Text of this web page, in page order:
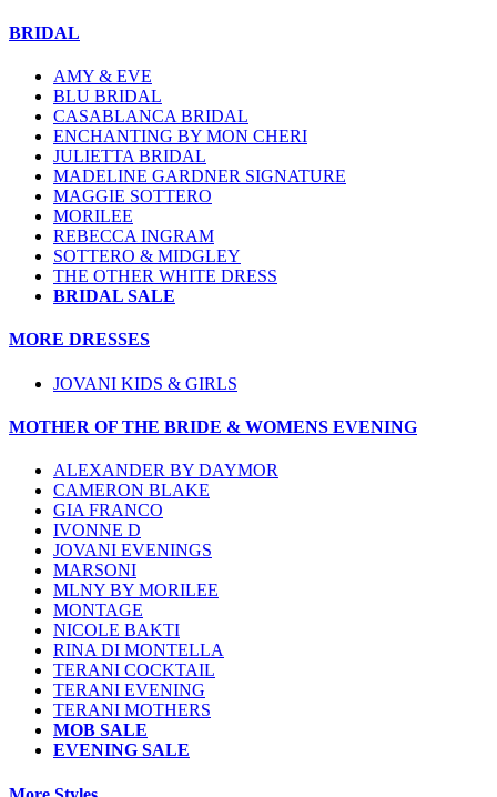
BRIDAL
AMY & EVE
BLU BRIDAL
CASABLANCA BRIDAL
ENCHANTING BY MON CHERI
JULIETTA BRIDAL
MADELINE GARDNER SIGNATURE
MAGGIE SOTTERO
MORILEE
REBECCA INGRAM
SOTTERO & MIDGLEY
THE OTHER WHITE DRESS
BRIDAL SALE
MORE DRESSES
JOVANI KIDS & GIRLS
MOTHER OF THE BRIDE & WOMENS EVENING
ALEXANDER BY DAYMOR
CAMERON BLAKE
GIA FRANCO
IVONNE D
JOVANI EVENINGS
MARSONI
MLNY BY MORILEE
MONTAGE
NICOLE BAKTI
RINA DI MONTELLA
TERANI COCKTAIL
TERANI EVENING
TERANI MOTHERS
MOB SALE
EVENING SALE